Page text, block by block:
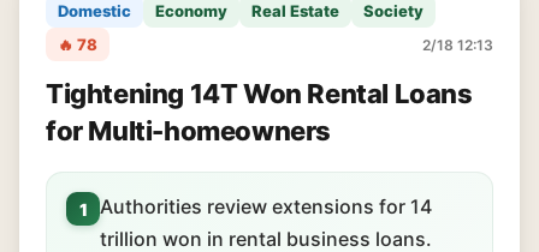
Domestic Economy Real Estate
Society
🔥 78
2/18 12:13
Tightening 14T Won Rental Loans
for Multi-homeowners
1
Authorities review extensions for 14
trillion won in rental business loans.